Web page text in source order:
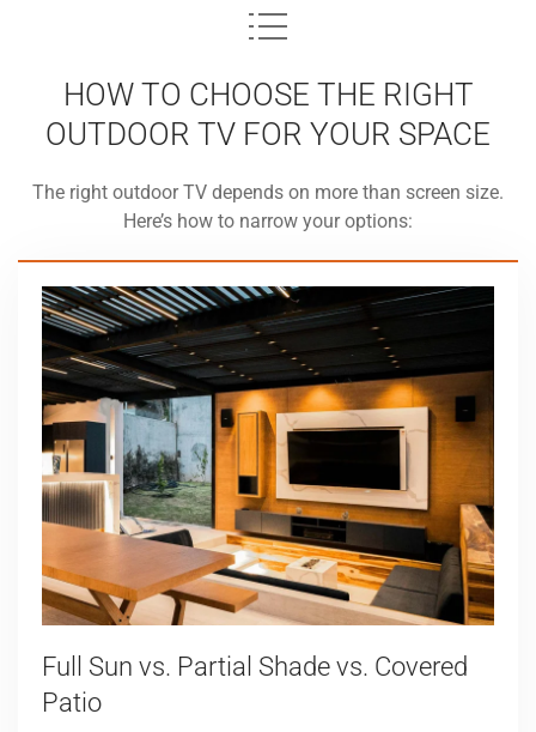
HOW TO CHOOSE THE RIGHT
OUTDOOR TV FOR YOUR SPACE
The right outdoor TV depends on more than screen size.
Here’s how to narrow your options:
Full Sun vs. Partial Shade vs. Covered
Patio